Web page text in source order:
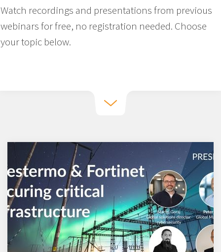
Watch recordings and presentations from previous
webinars for free, no registration needed. Choose
your topic below.